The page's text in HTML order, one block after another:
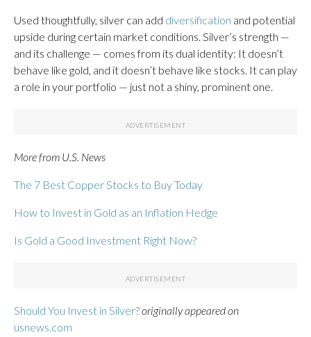
Used thoughtfully, silver can add diversification and potential
upside during certain market conditions. Silver’s strength —
and its challenge — comes from its dual identity: It doesn’t
behave like gold, and it doesn’t behave like stocks. It can play
a role in your portfolio — just not a shiny, prominent one.
More from U.S. News
The 7 Best Copper Stocks to Buy Today
How to Invest in Gold as an Inflation Hedge
Is Gold a Good Investment Right Now?
Should You Invest in Silver?originally appeared on
usnews.com